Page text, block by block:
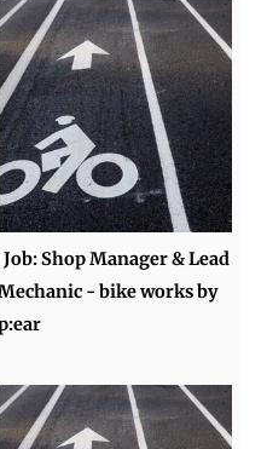
Job: Shop Manager & Lead
- bike works by